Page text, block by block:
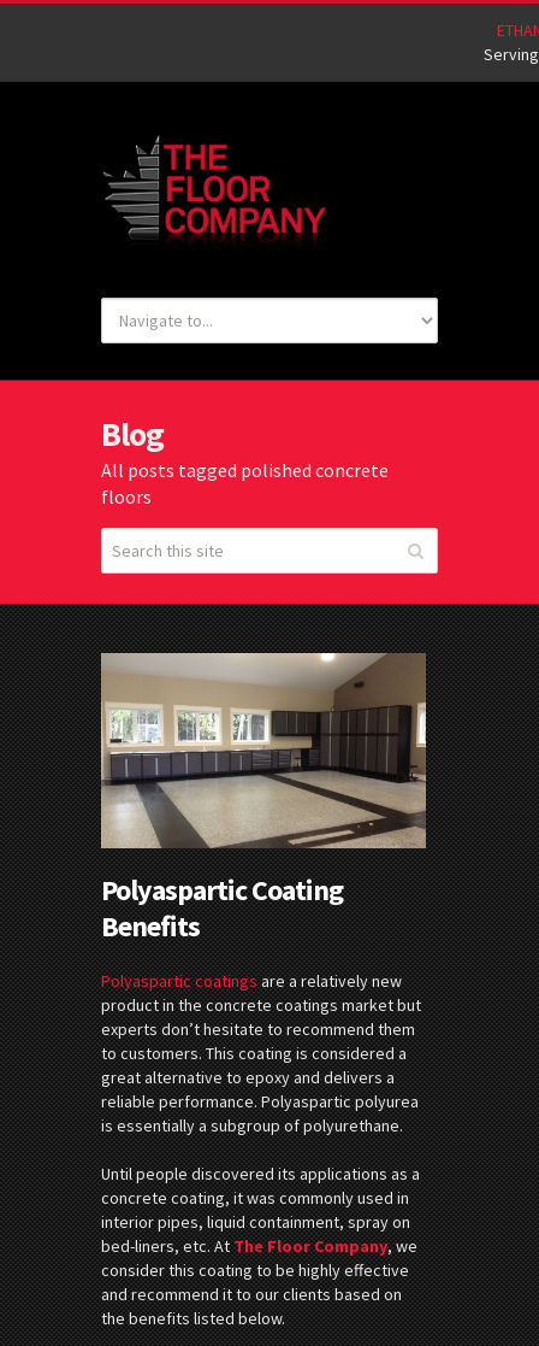
Blog
All posts tagged polished concrete
floors
Polyaspartic Coating
Benefits
Polyaspartic coatingsare a relatively new
product in the concrete coatings market but
experts don’t hesitate to recommend them
to customers. This coating is considered a
great alternative to epoxy and delivers a
reliable performance. Polyaspartic polyurea
is essentially a subgroup of polyurethane.
Until people discovered its applications as a
concrete coating, it was commonly used in
interior pipes, liquid containment, spray on
bed-liners, etc. AtThe Floor Company, we
consider this coating to be highly effective
and recommend it to our clients based on
the benefits listed below.